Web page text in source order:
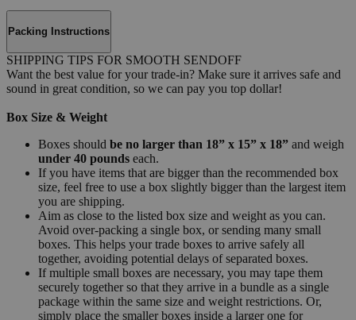
Packing Instructions
SHIPPING TIPS FOR SMOOTH SENDOFF
Want the best value for your trade-in? Make sure it arrives safe and
sound in great condition, so we can pay you top dollar!
Box Size & Weight
Boxes should be no larger than 18” x 15” x 18” and weigh
under 40 pounds each.
If you have items that are bigger than the recommended box
size, feel free to use a box slightly bigger than the largest item
you are shipping.
Aim as close to the listed box size and weight as you can.
Avoid over-packing a single box, or sending many small
boxes. This helps your trade boxes to arrive safely all
together, avoiding potential delays of separated boxes.
If multiple small boxes are necessary, you may tape them
securely together so that they arrive in a bundle as a single
package within the same size and weight restrictions. Or,
simply place the smaller boxes inside a larger one for